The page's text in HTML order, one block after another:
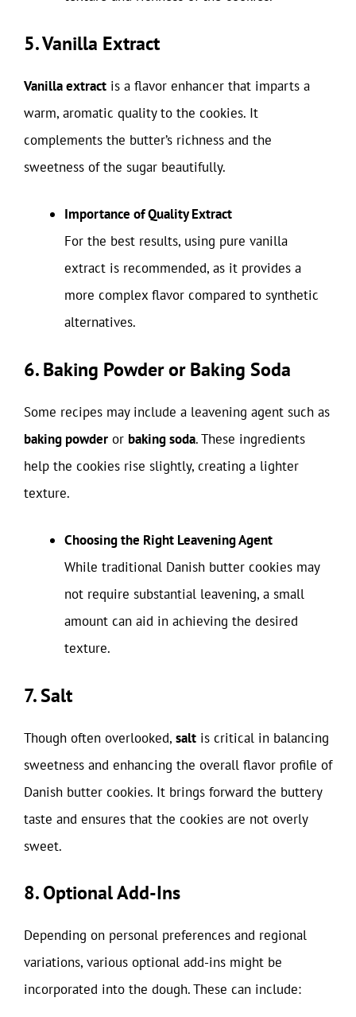
5. Vanilla Extract
Vanilla extract is a flavor enhancer that imparts a
warm, aromatic quality to the cookies. It
complements the butter’s richness and the
sweetness of the sugar beautifully.
Importance of Quality Extract
For the best results, using pure vanilla
extract is recommended, as it provides a
more complex flavor compared to synthetic
alternatives.
6. Baking Powder or Baking Soda
Some recipes may include a leavening agent such as
baking powder or baking soda. These ingredients
help the cookies rise slightly, creating a lighter
texture.
Choosing the Right Leavening Agent
While traditional Danish butter cookies may
not require substantial leavening, a small
amount can aid in achieving the desired
texture.
7. Salt
Though often overlooked, salt is critical in balancing
sweetness and enhancing the overall flavor profile of
Danish butter cookies. It brings forward the buttery
taste and ensures that the cookies are not overly
sweet.
8. Optional Add-Ins
Depending on personal preferences and regional
variations, various optional add-ins might be
incorporated into the dough. These can include: